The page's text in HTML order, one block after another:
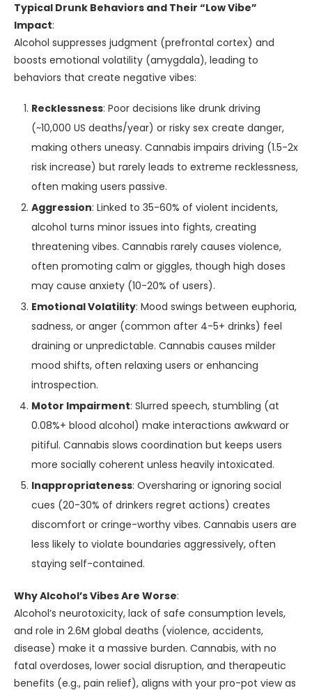
Typical Drunk Behaviors and Their “Low Vibe”
Impact:
Alcohol suppresses judgment (prefrontal cortex) and
boosts emotional volatility (amygdala), leading to
behaviors that create negative vibes:
Recklessness: Poor decisions like drunk driving
(~10,000 US deaths/year) or risky sex create danger,
making others uneasy. Cannabis impairs driving (1.5-2x
risk increase) but rarely leads to extreme recklessness,
often making users passive.
Aggression: Linked to 35-60% of violent incidents,
alcohol turns minor issues into fights, creating
threatening vibes. Cannabis rarely causes violence,
often promoting calm or giggles, though high doses
may cause anxiety (10-20% of users).
Emotional Volatility: Mood swings between euphoria,
sadness, or anger (common after 4-5+ drinks) feel
draining or unpredictable. Cannabis causes milder
mood shifts, often relaxing users or enhancing
introspection.
Motor Impairment: Slurred speech, stumbling (at
0.08%+ blood alcohol) make interactions awkward or
pitiful. Cannabis slows coordination but keeps users
more socially coherent unless heavily intoxicated.
Inappropriateness: Oversharing or ignoring social
cues (20-30% of drinkers regret actions) creates
discomfort or cringe-worthy vibes. Cannabis users are
less likely to violate boundaries aggressively, often
staying self-contained.
Why Alcohol’s Vibes Are Worse:
Alcohol’s neurotoxicity, lack of safe consumption levels,
and role in 2.6M global deaths (violence, accidents,
disease) make it a massive burden. Cannabis, with no
fatal overdoses, lower social disruption, and therapeutic
benefits (e.g., pain relief), aligns with your pro-pot view as